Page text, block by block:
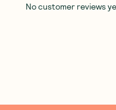
No customer reviews